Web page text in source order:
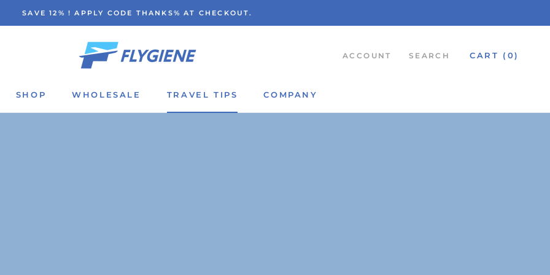
SAVE 12% ! APPLY CODE THANKS% AT CHECKOUT.
SHOP
WHOLESALE
TRAVEL TIPS
COMPANY
ACCOUNT SEARCH CART ( 0)
SHARE